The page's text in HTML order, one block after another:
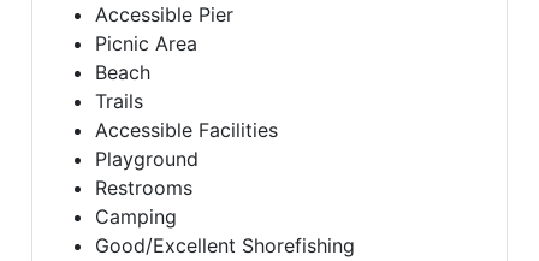
Accessible Pier
Picnic Area
Beach
Trails
Accessible Facilities
Playground
Restrooms
Camping
Good/Excellent Shorefishing